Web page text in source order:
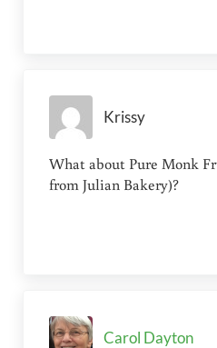
Krissy
What about Pure Monk
from Julian Bakery)?
Carol Dayton